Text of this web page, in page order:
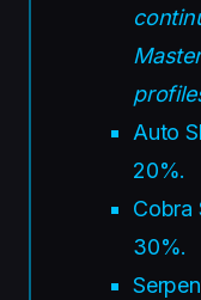
Auto
20%.
Cobra
30%.